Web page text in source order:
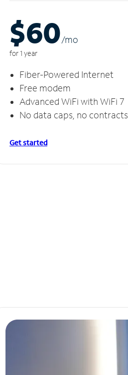
$60/mo
for 1 year
Fiber-Powered Internet
Free modem
Advanced WiFi with WiFi 7
No data caps, no contracts
Get started